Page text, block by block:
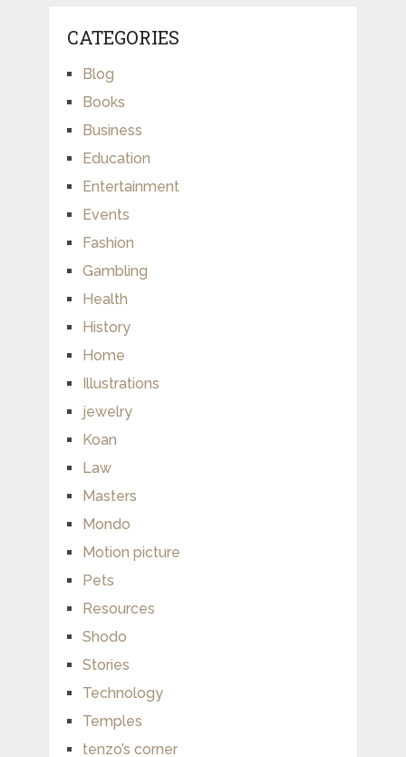
CATEGORIES
Blog
Books
Business
Education
Entertainment
Events
Fashion
Gambling
Health
History
Home
Illustrations
jewelry
Koan
Law
Masters
Mondo
Motion picture
Pets
Resources
Shodo
Stories
Technology
Temples
tenzo’s corner